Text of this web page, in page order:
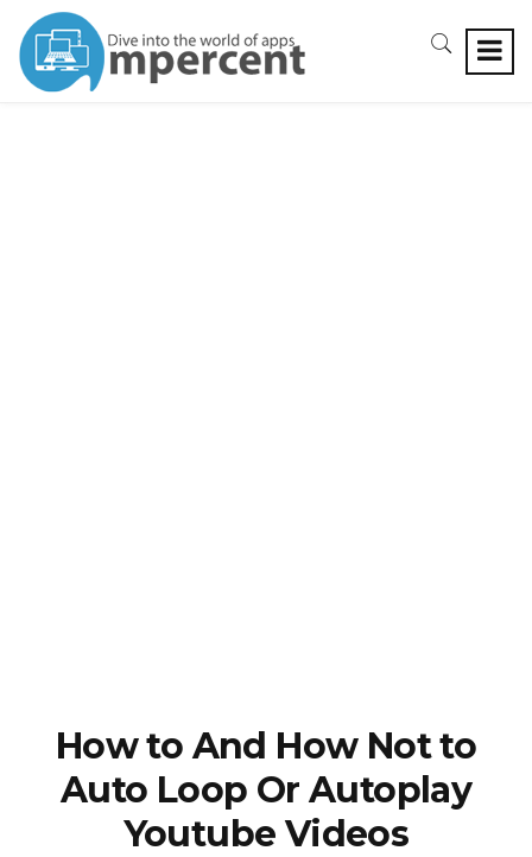
How to And How Not to
Auto Loop Or Autoplay
Youtube Videos